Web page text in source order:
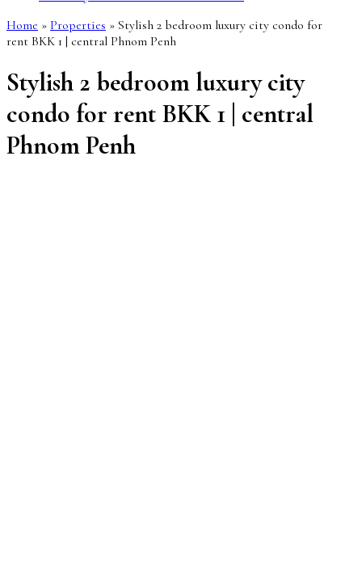
Home » Properties » Stylish 2 bedroom luxury city condo for
rent BKK 1 | central Phnom Penh
Stylish 2 bedroom luxury city
condo for rent BKK 1 | central
Phnom Penh